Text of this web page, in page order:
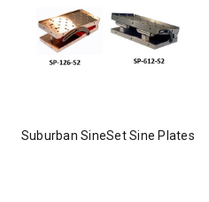
Suburban SineSet Sine Plates